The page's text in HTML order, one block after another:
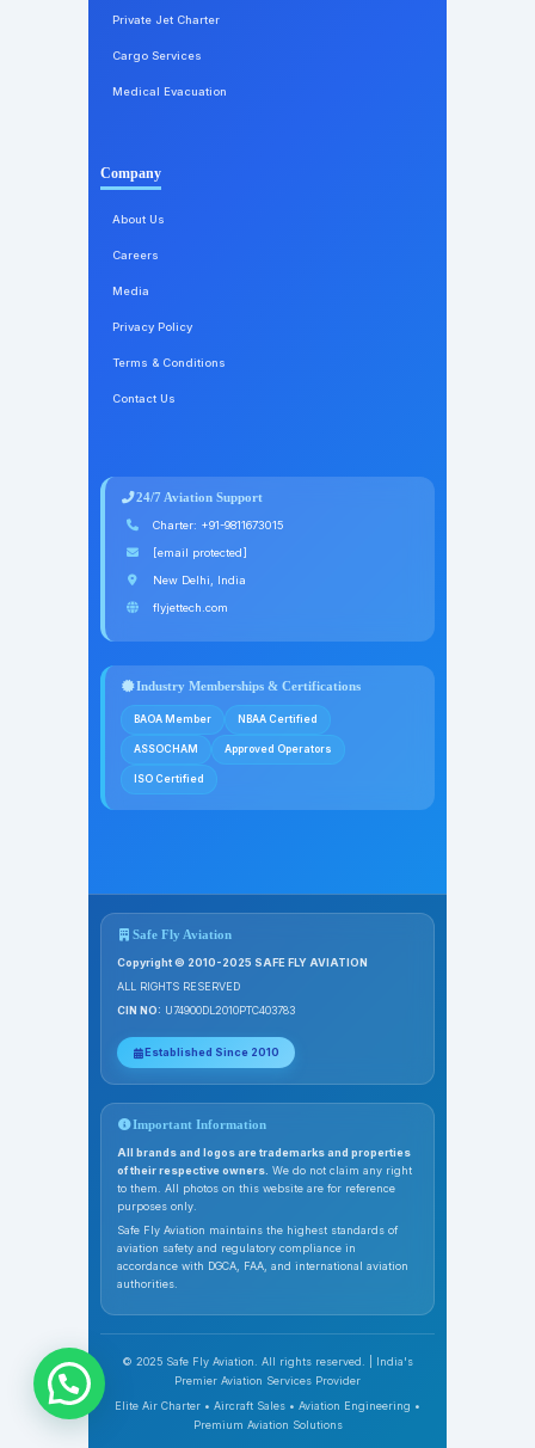
Private Jet Charter
Cargo Services
Medical Evacuation
Company
About Us
Careers
Media
Privacy Policy
Terms & Conditions
Contact Us
24/7 Aviation Support
Charter: +91-9811673015
[email protected]
New Delhi, India
flyjettech.com
Industry Memberships & Certifications
BAOA Member NBAA Certified
ASSOCHAM Approved Operators
ISO Certified
Safe Fly Aviation
Copyright © 2010-2025 SAFE FLY AVIATION
ALL RIGHTS RESERVED
CIN NO: U74900DL2010PTC403783
Established Since 2010
Important Information
All brands and logos are trademarks and properties
of their respective owners. We do not claim any right
to them. All photos on this website are for reference
purposes only.
Safe Fly Aviation maintains the highest standards of
aviation safety and regulatory compliance in
accordance with DGCA, FAA, and international aviation
authorities.
© 2025 Safe Fly Aviation. All rights reserved. | India's
Premier Aviation Services Provider
Elite Air Charter • Aircraft Sales • Aviation Engineering •
Premium Aviation Solutions